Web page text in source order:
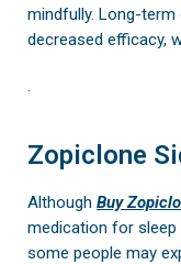
mindfully. Long-
decreased efficacy,
Zopiclone
Although Buy
medication for sleep
some people may